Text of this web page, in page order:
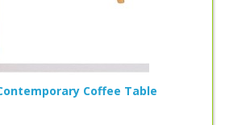
Coffee Table